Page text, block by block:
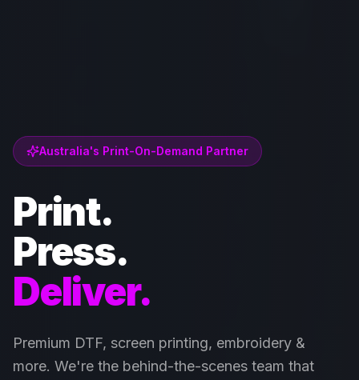
Australia's Print-On-Demand Partner
Print.
Press.
Deliver.
Premium DTF, screen printing, embroidery &
more. We're the behind-the-scenes team that